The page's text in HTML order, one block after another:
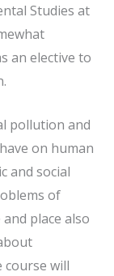
Studies at
an elective to
pollution and
on human
and social
of
place also
will